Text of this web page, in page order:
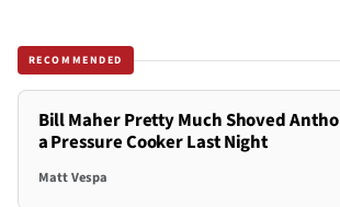
RECOMMENDED
Bill Maher Pretty Much Shoved
a Pressure Cooker Last Night
Matt Vespa